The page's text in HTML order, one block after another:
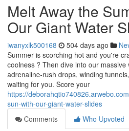
Melt Away the
Our Giant Water
iwanyxlk500168 504 days ago
Summer is scorching hot and you're
coolness ? Then dive into our
adrenaline-rush drops, winding
waiting for you. Score your
https://
sun-with-our-giant-water-slides
Comments
Who Upvoted